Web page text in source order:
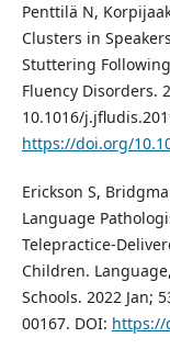
Penttilä N,
Clusters in
Stuttering
Fluency Disorders.
10.1016/
https://doi.org/
Erickson S,
Language
Telepractice-
Children.
Schools. 2022 Jan;
00167. DOI: https://